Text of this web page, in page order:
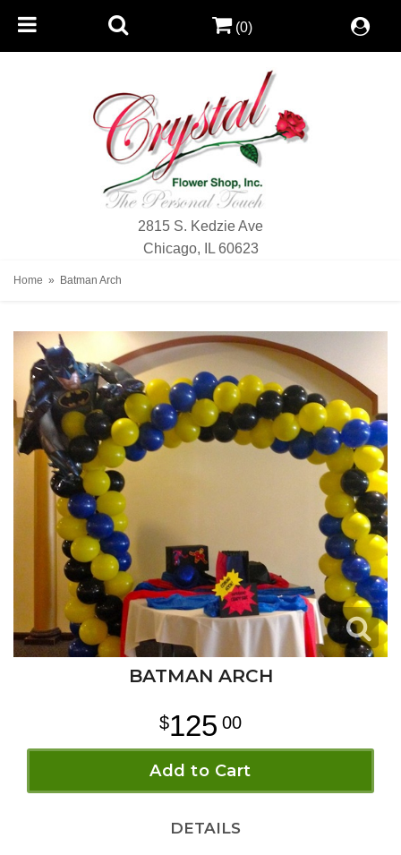
2815 S. Kedzie Ave
Chicago, IL 60623
(0)
Home Batman Arch
BATMAN ARCH
125 00
Add to Cart
DETAILS